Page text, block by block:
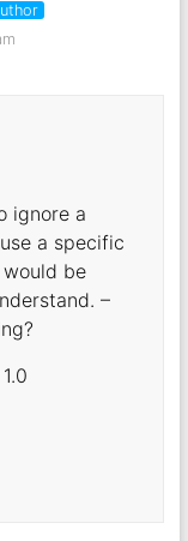
ignore a
a specific
be
–